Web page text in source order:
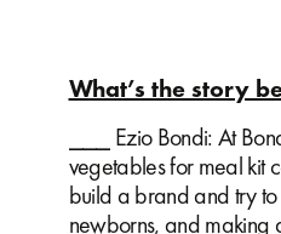
What’s the story
⎯⎯⎯ Ezio Bondi: At
vegetables for meal kit
build a brand and try
newborns, and making